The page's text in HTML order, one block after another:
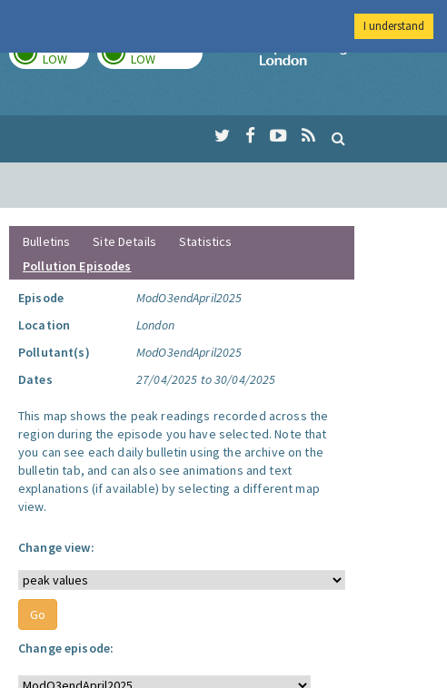
LOW LOW
Imperial College
Bulletins Site Details
Statistics
Pollution Episodes
Episode
ModO3endApril2025
Location
London
Pollutant(s)
ModO3endApril2025
Dates
27/04/2025 to 30/04/2025
This map shows the peak readings recorded across the
region during the episode you have selected. Note that
you can see each daily bulletin using the archive on the
bulletin tab, and can also see animations and text
explanations (if available) by selecting a different map
view.
Change view:
Change episode:
I understand